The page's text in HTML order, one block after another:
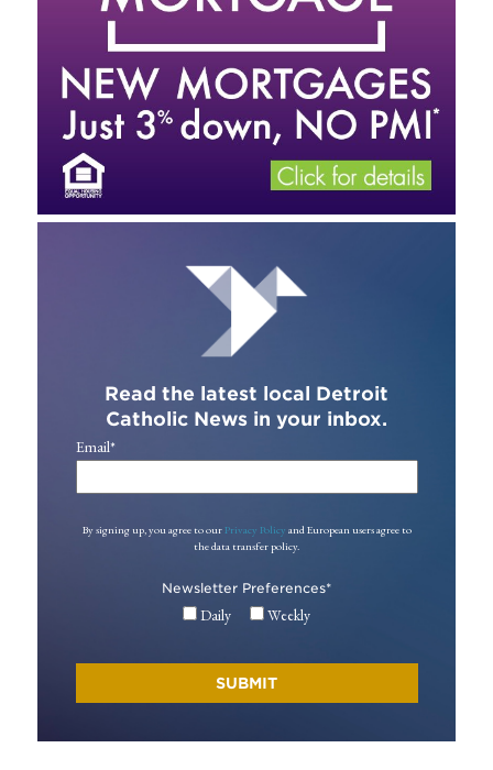
Read the latest local Detroit
Catholic News in your inbox.
Email*
By signing up, you agree to our Privacy Policy and European users agree to
the data transfer policy.
Newsletter Preferences*
Daily Weekly